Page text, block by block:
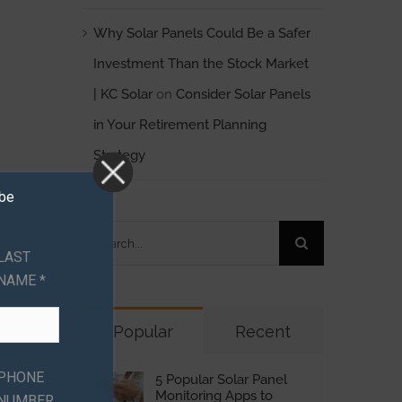
Why Solar Panels Could Be a Safer
Investment Than the Stock Market
| KC Solaron Consider Solar Panels
in Your Retirement Planning
Strategy
Popular Recent
5 Popular Solar Panel
Monitoring Apps to
*